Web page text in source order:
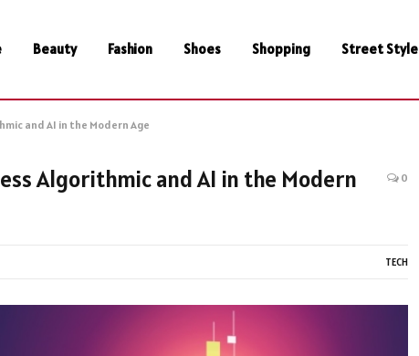
Beauty Fashion Shoes Shopping Street Style
and AI in the Modern Age
Algorithmic and AI in the Modern
0
TECH